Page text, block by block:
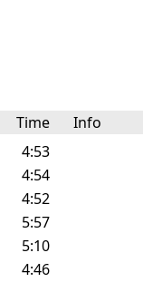
Time
Info
4:53
4:54
4:52
5:57
5:10
4:46